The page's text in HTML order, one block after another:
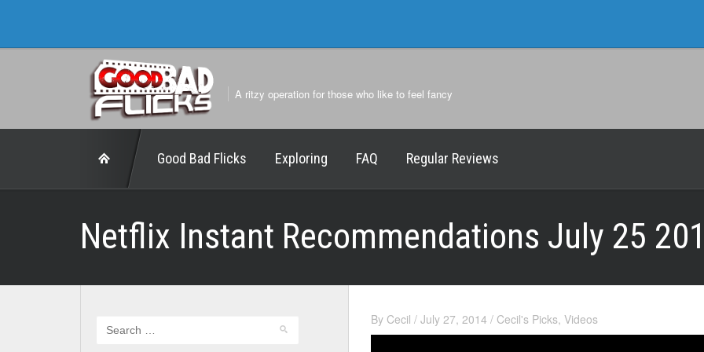
A ritzy operation for those who like to feel fancy
Good Bad Flicks Exploring FAQ Regular Reviews
Netflix Instant Recommendations July 25
By Cecil / July 27, 2014 / Cecil's Picks, Videos